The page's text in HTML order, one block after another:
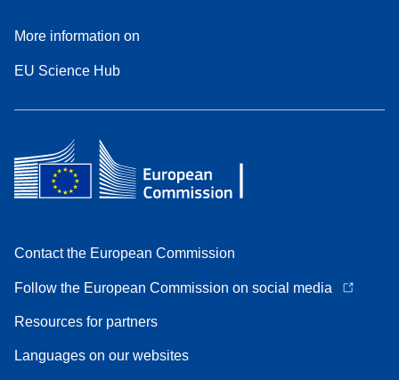
More information on
EU Science Hub
Contact the European Commission
Follow the European Commission on social media
Resources for partners
Languages on our websites